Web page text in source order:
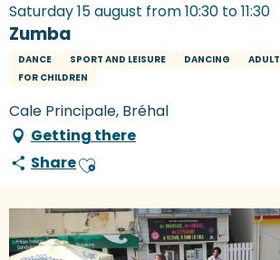
Saturday 15 august from 10:30 to 11:30
Zumba
DANCE SPORT AND LEISURE DANCING ADULT
FOR CHILDREN
Cale Principale, Bréhal
Getting there
ShareAjouter aux favoris